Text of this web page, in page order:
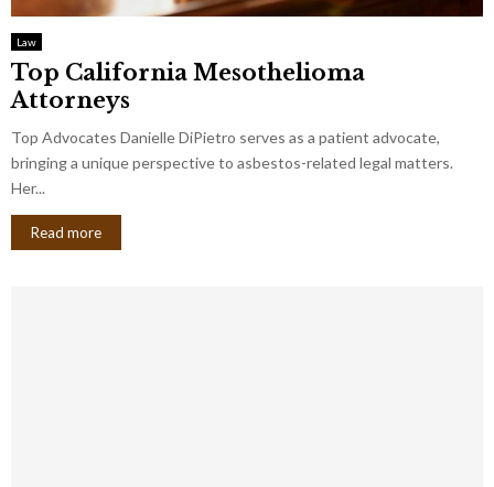
Law
Top California Mesothelioma
Attorneys
Top Advocates Danielle DiPietro serves as a patient advocate,
bringing a unique perspective to asbestos-related legal matters.
Her...
Read more